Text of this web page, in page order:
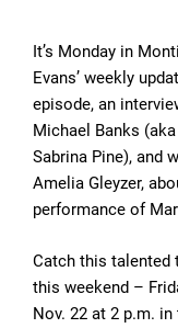
It’s Monday in
Evans’ weekly
episode, an
Michael Banks
Sabrina Pine), and
Amelia Gleyzer,
performance of
Catch this talented
this weekend –
Nov. 22 at 2 p.m.